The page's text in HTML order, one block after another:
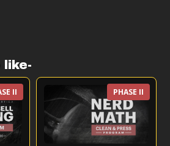
sessions
(weeks → months →
your level
with other training
like-
II PHASE II